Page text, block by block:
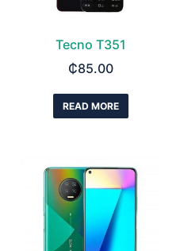
Tecno T351
₵85.00
READ MORE